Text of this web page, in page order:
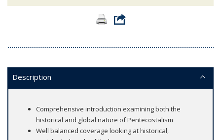
Description
Comprehensive introduction examining both the
historical and global nature of Pentecostalism
Well balanced coverage looking at historical,